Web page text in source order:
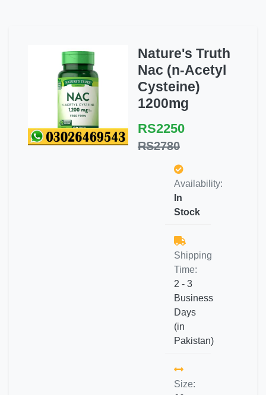
Nature's Truth
Nac (n-Acetyl
Cysteine)
1200mg
RS2250
RS2780
Availability:
In
Stock
Shipping
Time:
2 - 3
Business
Days
(in
Pakistan)
Size: